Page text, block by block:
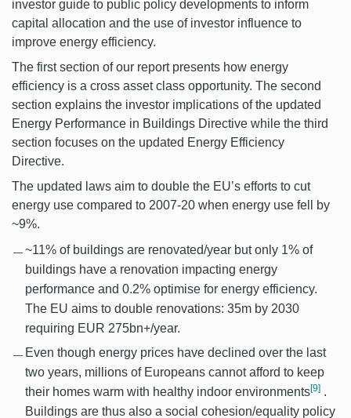
investor guide to public policy developments to inform
capital allocation and the use of investor influence to
improve energy efficiency.
The first section of our report presents how energy
efficiency is a cross asset class opportunity. The second
section explains the investor implications of the updated
Energy Performance in Buildings Directive while the third
section focuses on the updated Energy Efficiency
Directive.
The updated laws aim to double the EU’s efforts to cut
energy use compared to 2007-20 when energy use fell by
~9%.
~11% of buildings are renovated/year but only 1% of
buildings have a renovation impacting energy
performance and 0.2% optimise for energy efficiency.
The EU aims to double renovations: 35m by 2030
requiring EUR 275bn+/year.
Even though energy prices have declined over the last
two years, millions of Europeans cannot afford to keep
their homes warm with healthy indoor environments[9] .
Buildings are thus also a social cohesion/equality policy